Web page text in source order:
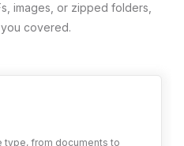
images, or zipped folders,
covered.
type, from documents to